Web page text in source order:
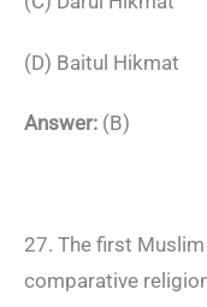
(D) Baitul
Answer: (B)
27. The first
comparative